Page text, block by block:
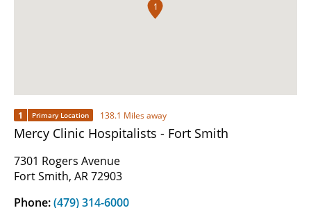
1
1 Primary Location 138.1 Miles away
Mercy Clinic Hospitalists - Fort Smith
7301 Rogers Avenue
Fort Smith, AR 72903
Phone:(479) 314-6000